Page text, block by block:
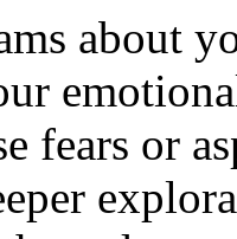
about
fears or